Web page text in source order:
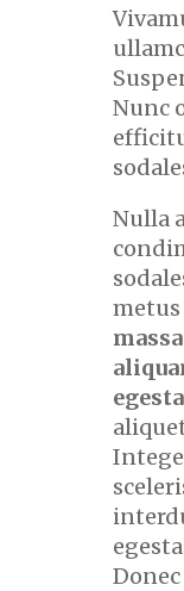
Nunc
Nulla